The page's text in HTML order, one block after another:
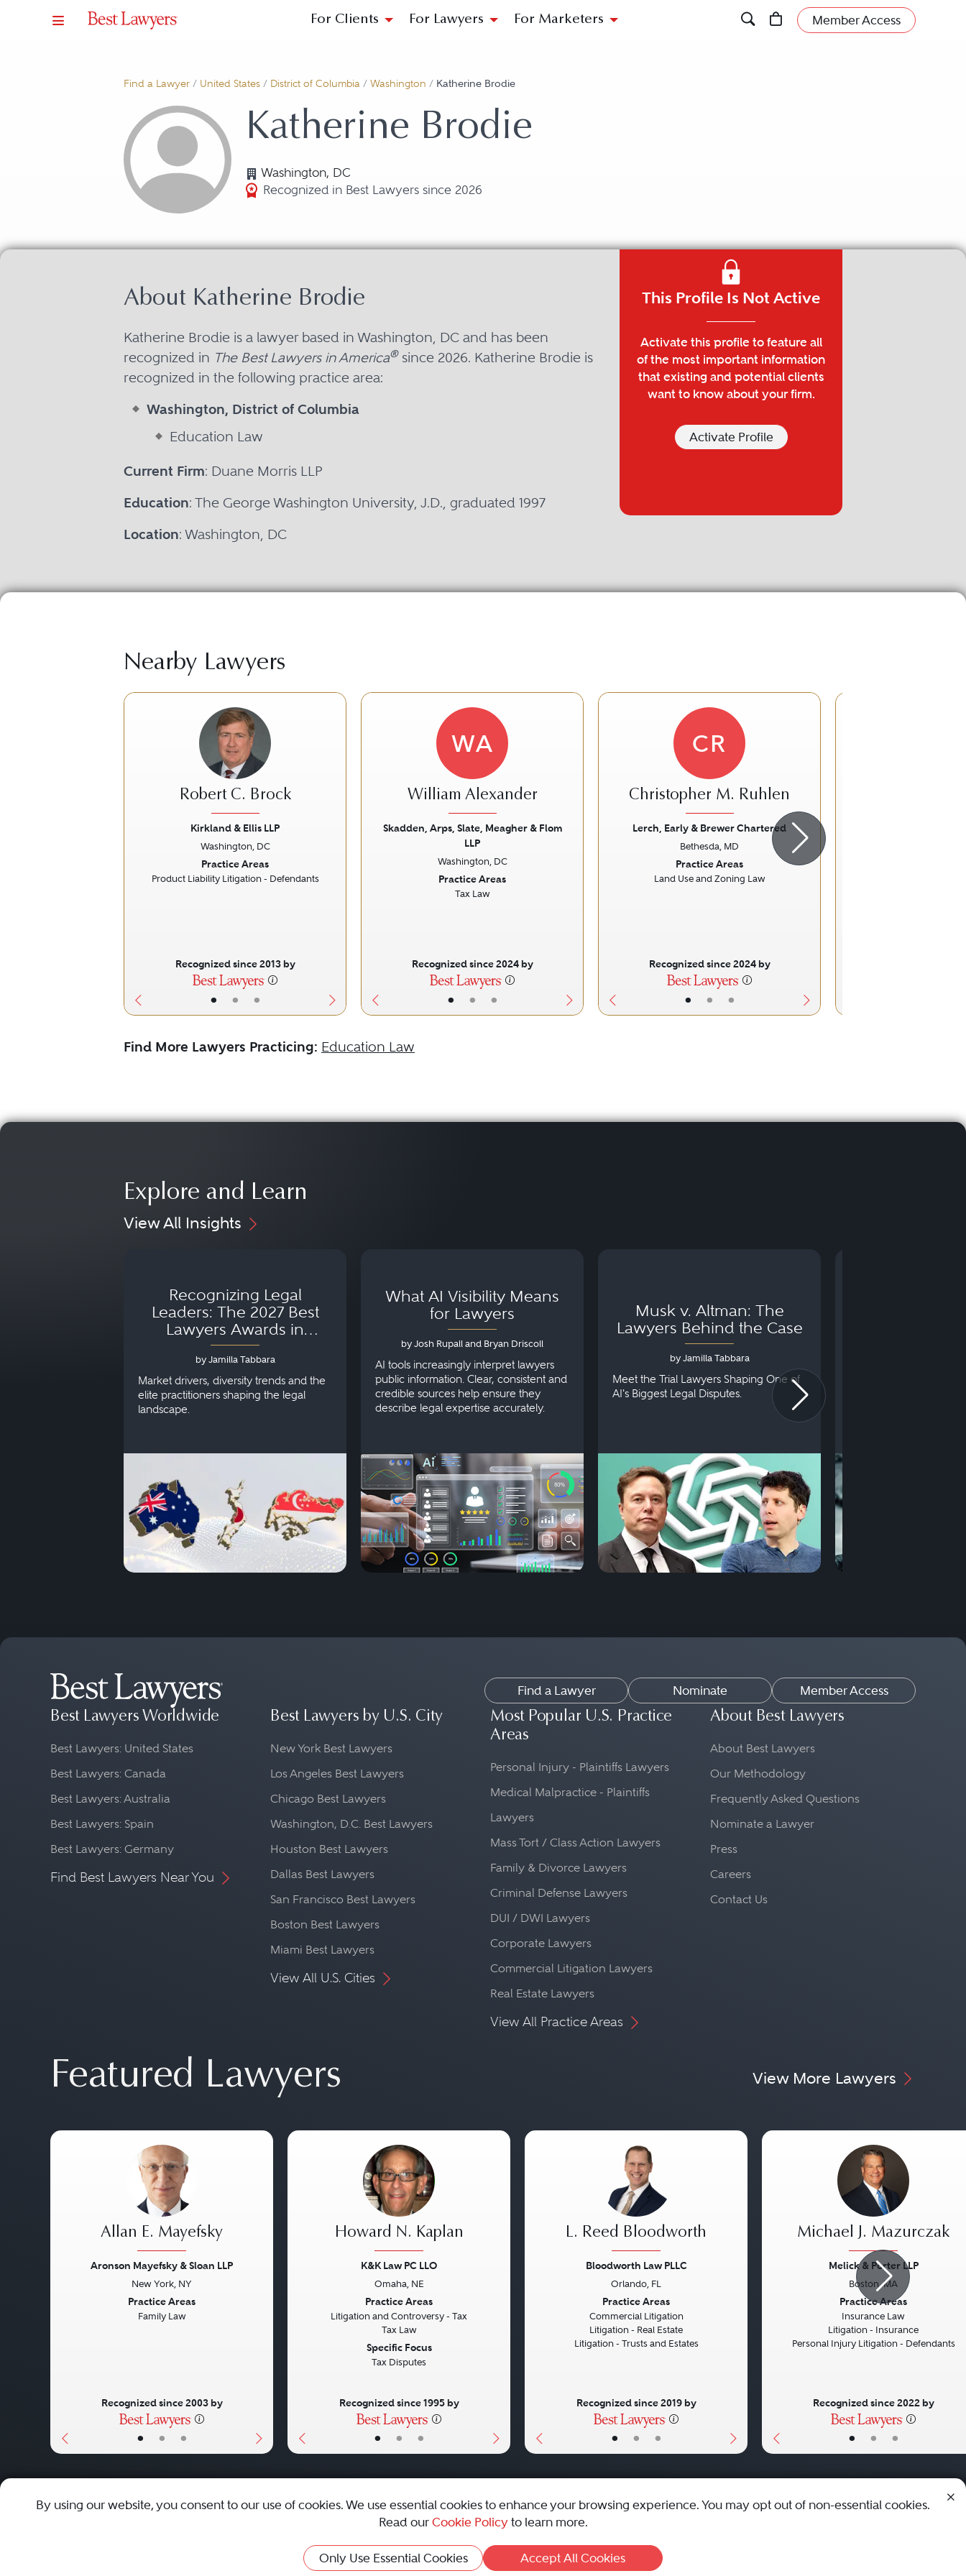
For Clients For Lawyers For Marketers Member Access
Find a Lawyer / United States / District of Columbia / Washington / Katherine Brodie
Katherine Brodie
Washington, DC
Recognized in Best Lawyers since 2026
About Katherine Brodie
Katherine Brodie is a lawyer based in Washington, DC and has been
recognized in The Best Lawyers in America®since 2026. Katherine Brodie is
recognized in the following practice area:
Washington, District of Columbia
Education Law
Current Firm: Duane Morris LLP
Education: The George Washington University, J.D., graduated 1997
Location: Washington, DC
This Profile Is Not Active
Activate this profile to feature all
of the most important information
that existing and potential clients
want to know about your firm.
Activate Profile
Nearby Lawyers
• • •
Robert C. Brock
Kirkland & Ellis LLP
Washington, DC
Practice Areas
Product Liability Litigation - Defendants
Recognized since 2013 by
• • •
WA
William Alexander
Skadden, Arps, Slate, Meagher & Flom
LLP
Washington, DC
Practice Areas
Tax Law
Recognized since 2024 by
• • •
CR
Christopher M. Ruhlen
Lerch, Early & Brewer Chartered
Bethesda, MD
Practice Areas
Land Use and Zoning Law
Recognized since 2024 by
Next
Find More Lawyers Practicing: Education Law
Explore and Learn
View All Insights
Recognizing Legal
Leaders: The 2027 Best
Lawyers Awards in
Australia, Japan and
Singapore
by Jamilla Tabbara
Market drivers, diversity trends and the
elite practitioners shaping the legal
landscape.
What AI Visibility Means
for Lawyers
by Josh Rupall and Bryan Driscoll
AI tools increasingly interpret lawyers
public information. Clear, consistent and
credible sources help ensure they
describe legal expertise accurately.
Musk v. Altman: The
Lawyers Behind the Case
by Jamilla Tabbara
Meet the Trial Lawyers Shaping One of
AI's Biggest Legal Disputes.
Find a Lawyer Nominate Member Access
Best Lawyers Worldwide
Best Lawyers: United States
Best Lawyers: Canada
Best Lawyers: Australia
Best Lawyers: Spain
Best Lawyers: Germany
Find Best Lawyers Near You
Best Lawyers by U.S. City
New York Best Lawyers
Los Angeles Best Lawyers
Chicago Best Lawyers
Washington, D.C. Best Lawyers
Houston Best Lawyers
Dallas Best Lawyers
San Francisco Best Lawyers
Boston Best Lawyers
Miami Best Lawyers
View All U.S. Cities
Most Popular U.S. Practice
Areas
Personal Injury - Plaintiffs Lawyers
Medical Malpractice - Plaintiffs
Lawyers
Mass Tort / Class Action Lawyers
Family & Divorce Lawyers
Criminal Defense Lawyers
DUI / DWI Lawyers
Corporate Lawyers
Commercial Litigation Lawyers
Real Estate Lawyers
View All Practice Areas
About Best Lawyers
About Best Lawyers
Our Methodology
Frequently Asked Questions
Nominate a Lawyer
Press
Careers
Contact Us
Featured Lawyers View More Lawyers
• • •
Allan E. Mayefsky
Aronson Mayefsky & Sloan LLP
New York, NY
Practice Areas
Family Law
Recognized since 2003 by
• • •
Howard N. Kaplan
K&K Law PC LLO
Omaha, NE
Practice Areas
Litigation and Controversy - Tax
Tax Law
Specific Focus
Tax Disputes
Recognized since 1995 by
• • •
L. Reed Bloodworth
Bloodworth Law PLLC
Orlando, FL
Practice Areas
Commercial Litigation
Litigation - Real Estate
Litigation - Trusts and Estates
Recognized since 2019 by
• • •
Michael J. Mazurczak
Melick & Porter LLP
Boston, MA
Practice Areas
Insurance Law
Litigation - Insurance
Personal Injury Litigation - Defendants
Recognized since 2022 by
By using our website, you consent to our use of cookies. We use essential cookies to enhance your browsing experience. You may opt out of non-essential cookies.
Read our Cookie Policyto learn more.
Only Use Essential Cookies Accept All Cookies